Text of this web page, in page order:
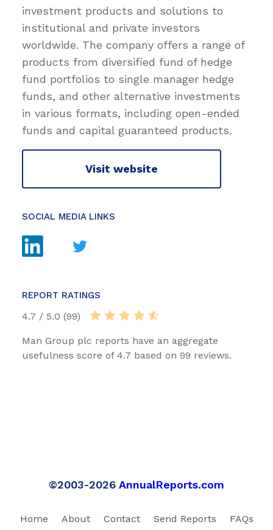
investment products and solutions to
institutional and private investors
worldwide. The company offers a range of
products from diversified fund of hedge
fund portfolios to single manager hedge
funds, and other alternative investments
in various formats, including open-ended
funds and capital guaranteed products.
Visit website
SOCIAL MEDIA LINKS
REPORT RATINGS
4.7 / 5.0 (99)
Man Group plc reports have an aggregate
usefulness score of 4.7 based on 99 reviews.
©2003-2026 AnnualReports.com
Home About Contact Send Reports FAQs